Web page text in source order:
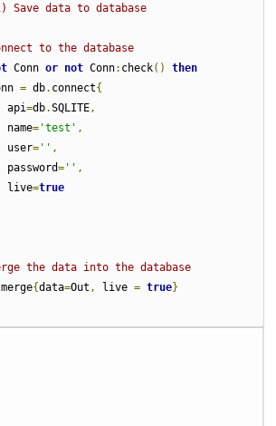
Save data to database
to the database
Conn or not Conn: check()
then
= db. connect{
=db.SQLITE,
= 'test' ,
= '' ,
= '' ,
=true
the data into the database
merge{data=Out , live = true}